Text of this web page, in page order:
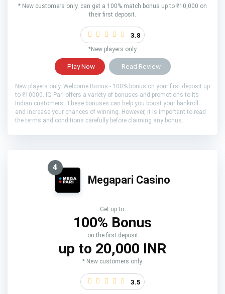
* New customers only. can get a 100% match bonus up to ₹10,000 on
their first deposit.
3.8
*New players only
Play Now Read Review
New players only. Welcome Bonus - 100% bonus on your first deposit up
to ₹10000. IQ Pari offers a variety of bonuses and promotions to its
Indian customers. These bonuses can help you boost your bankroll
and increase your chances of winning. However, it is important to read
the terms and conditions carefully before claiming any bonus.
4
Megapari Casino
Get up to:
100% Bonus
on the first deposit
up to 20,000 INR
* New customers only.
3.5